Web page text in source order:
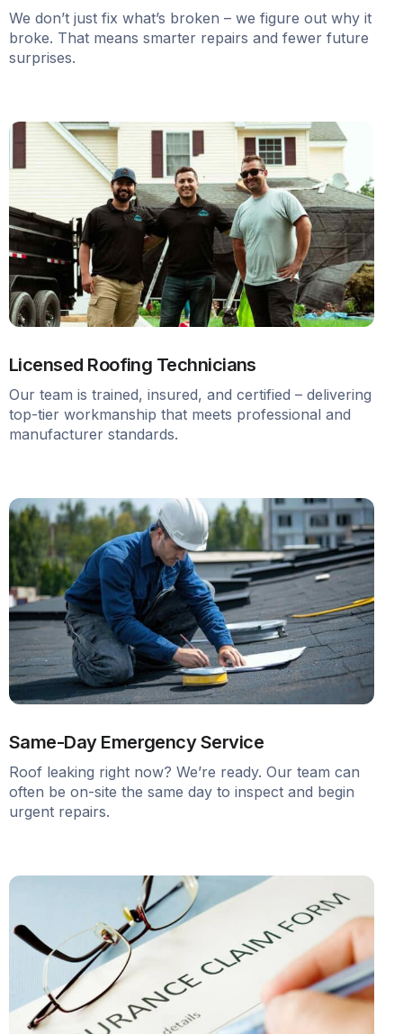
We don’t just fix what’s broken – we figure out why it
broke. That means smarter repairs and fewer future
surprises.
Licensed Roofing Technicians
Our team is trained, insured, and certified – delivering
top-tier workmanship that meets professional and
manufacturer standards.
Same-Day Emergency Service
Roof leaking right now? We’re ready. Our team can
often be on-site the same day to inspect and begin
urgent repairs.